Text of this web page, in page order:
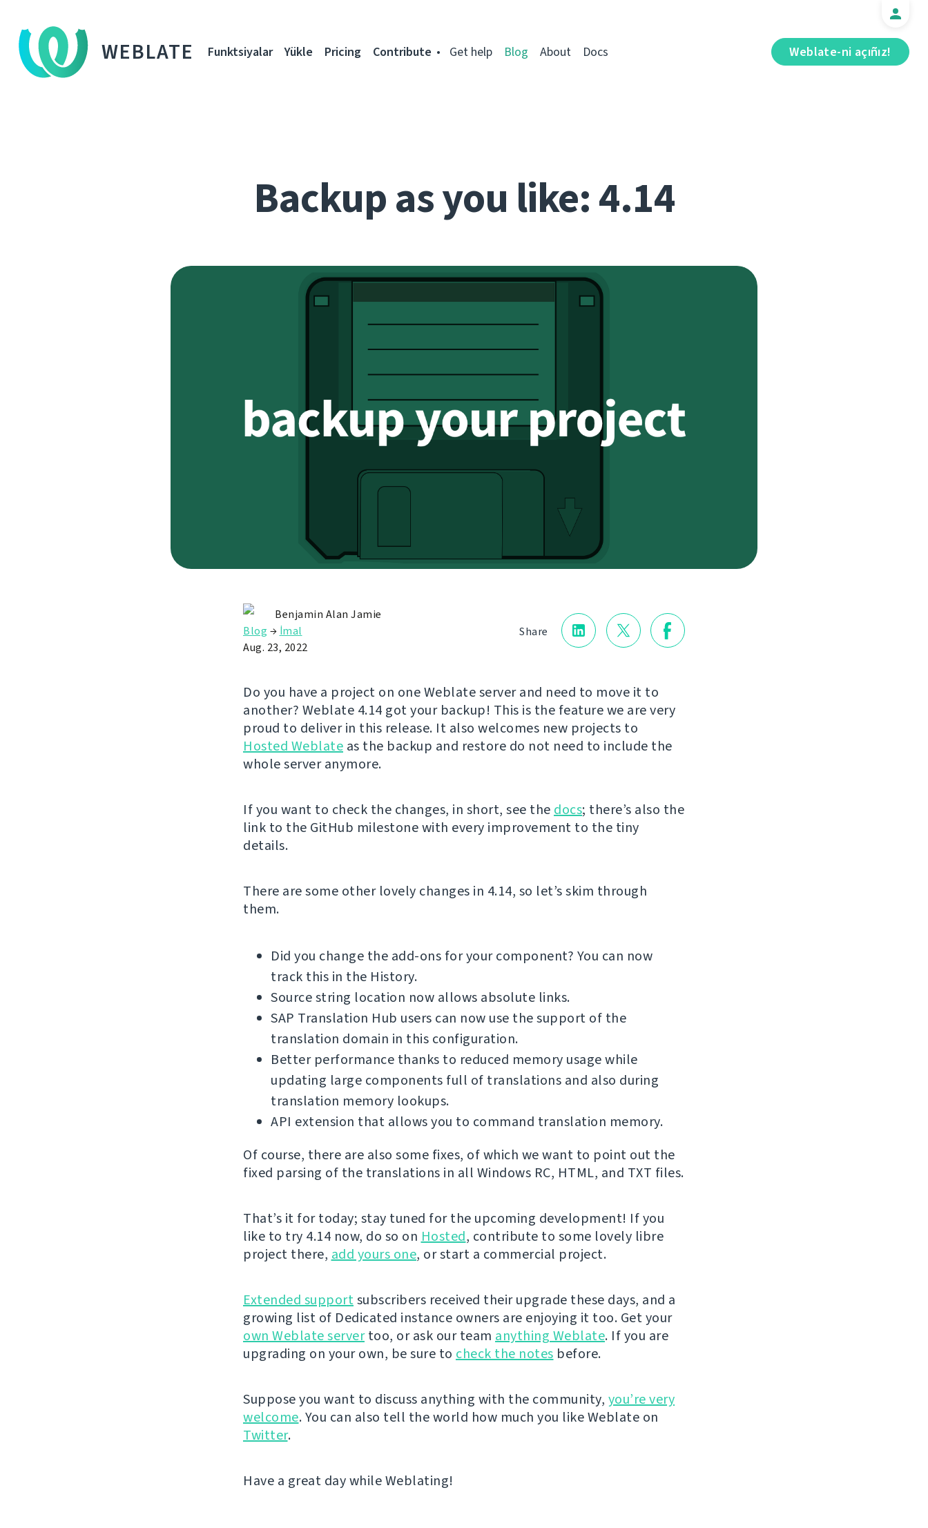
WEBLATE Weblate-ni açıñız!
Funktsiyalar Yükle Pricing Contribute Get help Blog About Docs
Backup as you like: 4.14
Share
Benjamin Alan Jamie
Blog → İmal
Aug. 23, 2022
Do you have a project on one Weblate server and need to move it to
another? Weblate 4.14 got your backup! This is the feature we are very
proud to deliver in this release. It also welcomes new projects to
Hosted Weblate as the backup and restore do not need to include the
whole server anymore.
If you want to check the changes, in short, see the docs; there’s also the
link to the GitHub milestone with every improvement to the tiny
details.
There are some other lovely changes in 4.14, so let’s skim through
them.
Did you change the add-ons for your component? You can now
track this in the History.
Source string location now allows absolute links.
SAP Translation Hub users can now use the support of the
translation domain in this configuration.
Better performance thanks to reduced memory usage while
updating large components full of translations and also during
translation memory lookups.
API extension that allows you to command translation memory.
Of course, there are also some fixes, of which we want to point out the
fixed parsing of the translations in all Windows RC, HTML, and TXT files.
That’s it for today; stay tuned for the upcoming development! If you
like to try 4.14 now, do so on Hosted, contribute to some lovely libre
project there, add yours one, or start a commercial project.
Extended supportsubscribers received their upgrade these days, and a
growing list of Dedicated instance owners are enjoying it too. Get your
own Weblate servertoo, or ask our team anything Weblate. If you are
upgrading on your own, be sure to check the notes before.
Suppose you want to discuss anything with the community, you’re very
welcome. You can also tell the world how much you like Weblate on
Twitter.
Have a great day while Weblating!